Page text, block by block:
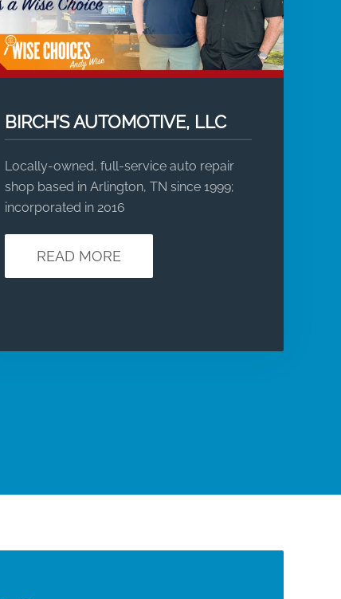
BIRCH’S AUTOMOTIVE, LLC
Locally-owned, full-service auto repair
shop based in Arlington, TN since 1999;
incorporated in 2016
READ MORE